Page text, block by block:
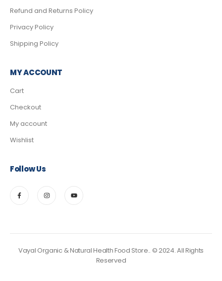
Refund and Returns Policy
Privacy Policy
Shipping Policy
MY ACCOUNT
Cart
Checkout
My account
Wishlist
Follow Us
Vayal Organic & Natural Health Food Store.. © 2024. All Rights
Reserved